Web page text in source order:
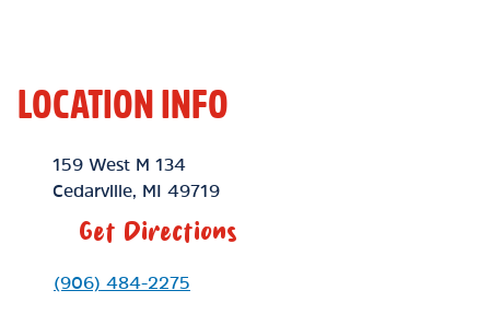
LOCATION INFO
Location Link
159 West M 134
Cedarville
MI 49719
Get Directions
Phone Link
(906) 484-2275